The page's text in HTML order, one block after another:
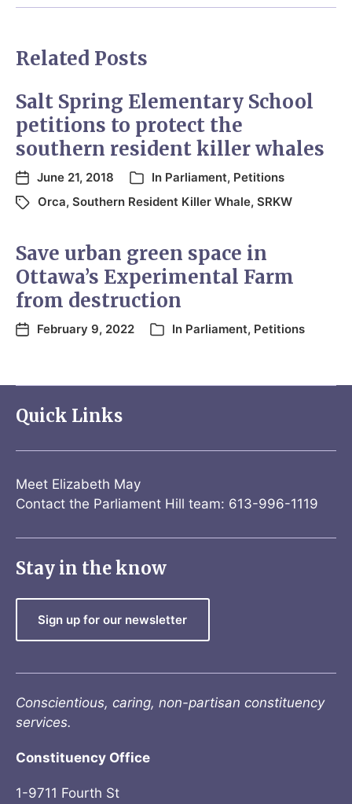
Related Posts
Salt Spring Elementary School
petitions to protect the
southern resident killer whales
June 21, 2018 In Parliament, Petitions
Orca, Southern Resident Killer Whale, SRKW
Save urban green space in
Ottawa’s Experimental Farm
from destruction
February 9, 2022 In Parliament, Petitions
Quick Links
Meet Elizabeth May
Contact the Parliament Hill team: 613-996-1119
Stay in the know
Sign up for our newsletter
Conscientious, caring, non-partisan constituency
services.
Constituency Office
1-9711 Fourth St